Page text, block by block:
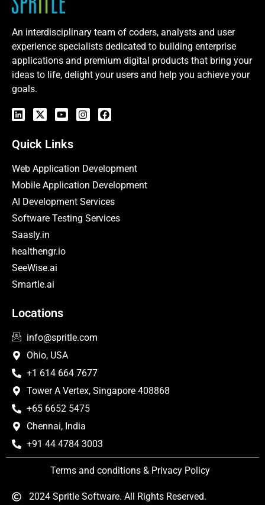
An interdisciplinary team of coders, analysts and user
experience specialists dedicated to building enterprise
applications and premium digital products that bring your
ideas to life, delight your users and help you achieve your
goals.
Quick Links
Web Application Development
Mobile Application Development
AI Development Services
Software Testing Services
Saasly.in
healthengr.io
SeeWise.ai
Smartle.ai
Locations
info@spritle.com
Ohio, USA
+1 614 664 7677
Tower A Vertex, Singapore 408868
+65 6652 5475
Chennai, India
+91 44 4784 3003
Terms and conditions & Privacy Policy
2024 Spritle Software. All Rights Reserved.